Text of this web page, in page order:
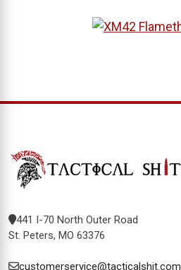
441 I-70 North Outer Road
St. Peters, MO 63376
customerservice@tacticalshit.com